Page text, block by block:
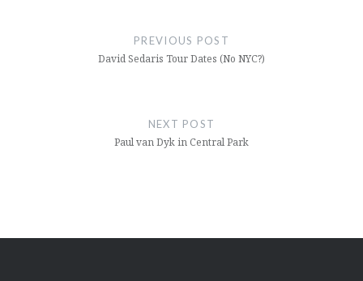
PREVIOUS POST
David Sedaris Tour Dates (No NYC?)
NEXT POST
Paul van Dyk in Central Park